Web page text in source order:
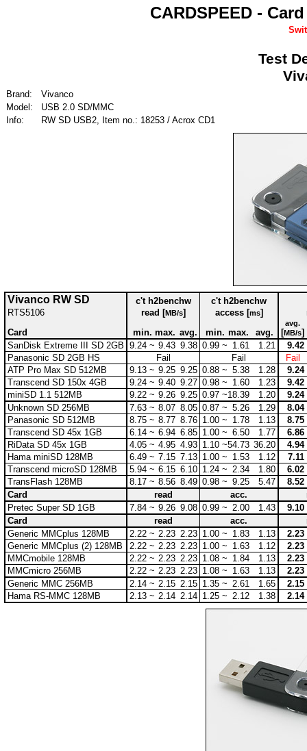
CARDSPEED -
Test
Brand:
Vivanco
Model:
USB 2.0 SD/MMC
Info:
RW SD USB2, Item no.: 18253 / Acrox CD1
Vivanco RW SD c't h2benchw
c't h2benchw
RTS5106
read [MB/s] access [ms]
Card
min. max. avg. min. max. avg.
avg.
[MB/s]
SanDisk Extreme III SD 2GB 9.24 ~ 9.43 9.38 0.99 ~ 1.61 1.21
9.42
Panasonic SD 2GB HS
Fail Fail
Fail
ATP Pro Max SD 512MB
9.13 ~ 9.25 9.25 0.88 ~ 5.38 1.28
9.24
Transcend SD 150x 4GB
9.24 ~ 9.40 9.27 0.98 ~ 1.60 1.23
9.42
miniSD 1.1 512MB
9.22 ~ 9.26 9.25 0.97 ~18.39 1.20
9.24
Unknown SD 256MB
7.63 ~ 8.07 8.05 0.87 ~ 5.26 1.29
8.04
Panasonic SD 512MB
8.75 ~ 8.77 8.76 1.00 ~ 1.78 1.13
8.75
Transcend SD 45x 1GB
6.14 ~ 6.94 6.85 1.00 ~ 6.50 1.77
6.86
RiData SD 45x 1GB
4.05 ~ 4.95 4.93 1.10 ~54.73 36.20
4.94
Hama miniSD 128MB
6.49 ~ 7.15 7.13 1.00 ~ 1.53 1.12
7.11
Transcend microSD 128MB
5.94 ~ 6.15 6.10 1.24 ~ 2.34 1.80
6.02
TransFlash 128MB
8.17 ~ 8.56 8.49 0.98 ~ 9.25 5.47
8.52
Card
read acc.
Pretec Super SD 1GB
7.84 ~ 9.26 9.08 0.99 ~ 2.00 1.43
9.10
Card
read acc.
Generic MMCplus 128MB
2.22 ~ 2.23 2.23 1.00 ~ 1.83 1.13
2.23
Generic MMCplus (2) 128MB
2.22 ~ 2.23 2.23 1.00 ~ 1.63 1.12
2.23
MMCmobile 128MB
2.22 ~ 2.23 2.23 1.08 ~ 1.84 1.13
2.23
MMCmicro 256MB
2.22 ~ 2.23 2.23 1.08 ~ 1.63 1.13
2.23
Generic MMC 256MB
2.14 ~ 2.15 2.15 1.35 ~ 2.61 1.65
2.15
Hama RS-MMC 128MB
2.13 ~ 2.14 2.14 1.25 ~ 2.12 1.38 2.14